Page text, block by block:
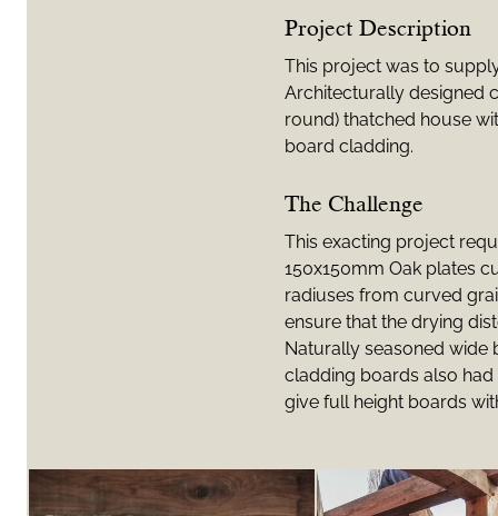
Project Description
This project was to
Architecturally designed
round) thatched house
board cladding.
The Challenge
This exacting project
150x150mm Oak plates
radiuses from curved
ensure that the drying
Naturally seasoned wide
cladding boards also
give full height boards